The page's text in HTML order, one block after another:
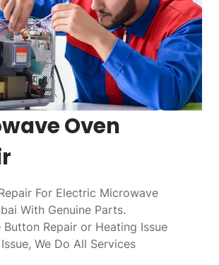
Oven
For Electric Microwave
With Genuine Parts.
Repair or Heating Issue
We Do All Services